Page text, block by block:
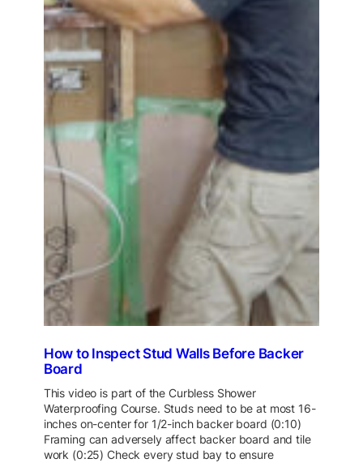
How to Inspect Stud Walls Before Backer
Board
This video is part of the Curbless Shower
Waterproofing Course. Studs need to be at most 16-
inches on-center for 1/2-inch backer board (0:10)
Framing can adversely affect backer board and tile
work (0:25) Check every stud bay to ensure